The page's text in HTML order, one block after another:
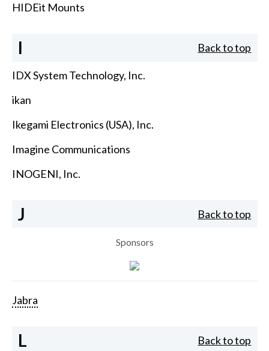
HIDEit Mounts
I Back to top
IDX System Technology, Inc.
ikan
Ikegami Electronics (USA), Inc.
Imagine Communications
INOGENI, Inc.
J Back to top
Sponsors
Jabra
L Back to top